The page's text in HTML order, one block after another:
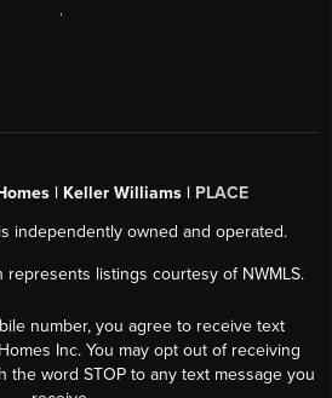
,
| Keller Williams | PLACE
independently owned and operated.
listings courtesy of NWMLS.
number, you agree to receive text
Inc. You may opt out of receiving
the word STOP to any text message you